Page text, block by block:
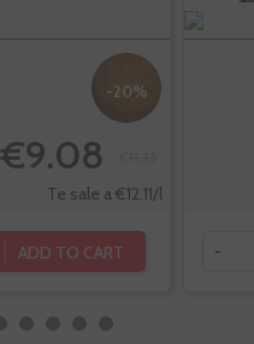
-20%
€9.08
Te sale a €12.11/l
ADD TO CART -